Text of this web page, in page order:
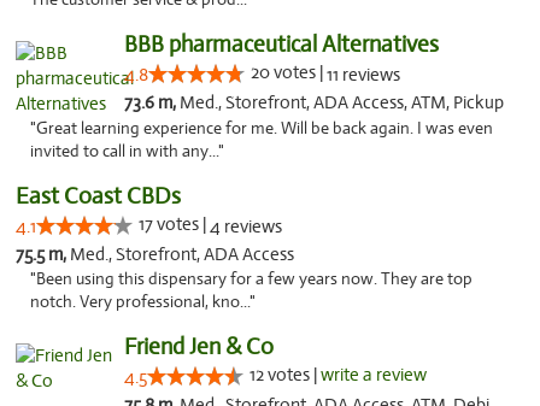
BBB pharmaceutical Alternatives
4.8 20 votes |11 reviews
73.6 m, Med., Storefront, ADA Access, ATM, Pickup
"Great learning experience for me. Will be back again. I was even
invited to call in with any..."
East Coast CBDs
4.1 17 votes |4 reviews
75.5 m, Med., Storefront, ADA Access
"Been using this dispensary for a few years now. They are top
notch. Very professional, kno..."
Friend Jen & Co
4.5 12 votes |write a review